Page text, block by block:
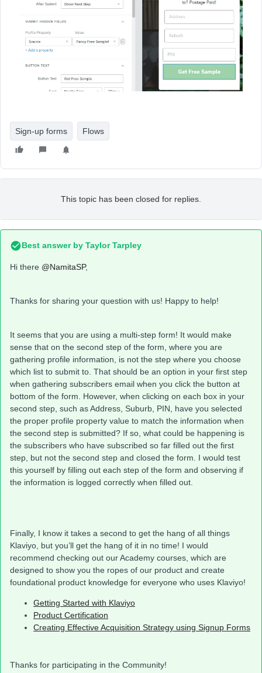
Sign-up forms Flows
This topic has been closed for replies.
Best answer by Taylor Tarpley
Hi there @NamitaSP,
Thanks for sharing your question with us! Happy to help!
It seems that you are using a multi-step form! It would make
sense that on the second step of the form, where you are
gathering profile information, is not the step where you choose
which list to submit to. That should be an option in your first step
when gathering subscribers email when you click the button at
bottom of the form. However, when clicking on each box in your
second step, such as Address, Suburb, PIN, have you selected
the proper profile property value to match the information when
the second step is submitted? If so, what could be happening is
the subscribers who have subscribed so far filled out the first
step, but not the second step and closed the form. I would test
this yourself by filling out each step of the form and observing if
the information is logged correctly when filled out.
Finally, I know it takes a second to get the hang of all things
Klaviyo, but you’ll get the hang of it in no time! I would
recommend checking out our Academy courses, which are
designed to show you the ropes of our product and create
foundational product knowledge for everyone who uses Klaviyo!
Getting Started with Klaviyo
Product Certification
Creating Effective Acquisition Strategy using Signup Forms
Thanks for participating in the Community!